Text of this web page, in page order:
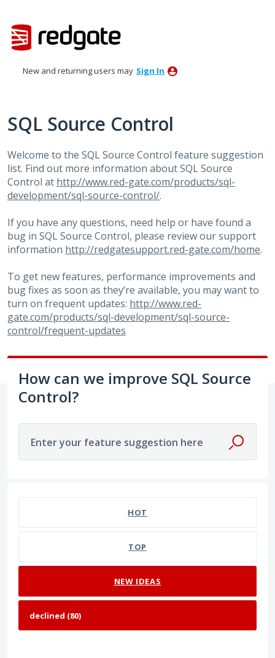
to
content
New and returning users may Sign In
SQL Source Control
Welcome to the SQLSource Control feature suggestion
list. Find out more information aboutSQLSource
Control at http://www.red-gate.com/products/sql-
development/sql-source-control/.
If you have any questions, need help or have found a
bug in SQLSource Control, please review our support
information http://redgatesupport.red-gate.com/home.
To get new features, performance improvements and
bug fixes as soon as they’re available, you may want to
turn on frequent updates: http://www.red-
gate.com/products/sql-development/sql-source-
control/frequent-updates
How can we improve SQL Source
Control?
Enter your feature suggestion here
HOT
TOP
NEW IDEAS